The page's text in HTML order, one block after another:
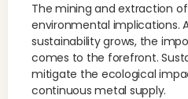
The mining and extraction
environmental implications.
sustainability grows, the
comes to the forefront.
mitigate the ecological
continuous metal supply.